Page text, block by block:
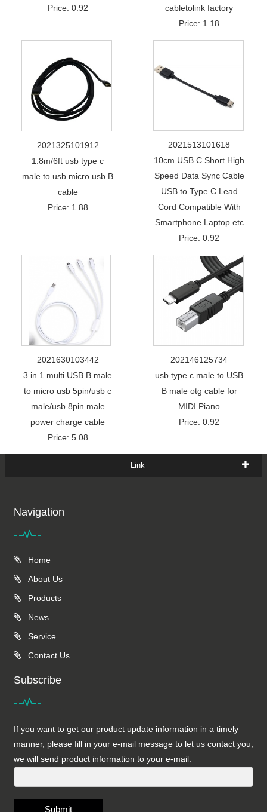
Price: 0.92
cabletolink factory
Price: 1.18
2021325101912
1.8m/6ft usb type c
male to usb micro usb B
cable
Price: 1.88
2021513101618
10cm USB C Short High
Speed Data Sync Cable
USB to Type C Lead
Cord Compatible With
Smartphone Laptop etc
Price: 0.92
2021630103442
3 in 1 multi USB B male
to micro usb 5pin/usb c
male/usb 8pin male
power charge cable
Price: 5.08
202146125734
usb type c male to USB
B male otg cable for
MIDI Piano
Price: 0.92
Link
Navigation
Home
About Us
Products
News
Service
Contact Us
Subscribe
If you want to get our product update information in a timely
manner, please fill in your e-mail message to let us contact you,
we will send product information to your e-mail.
Submit